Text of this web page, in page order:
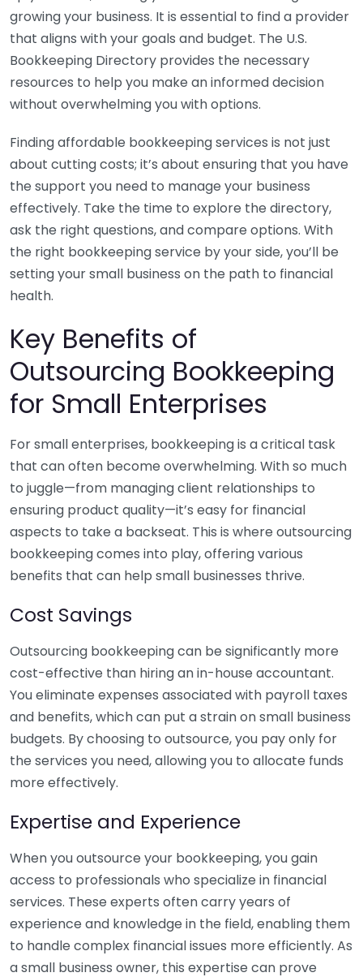
growing your business. It is essential to find a provider
that aligns with your goals and budget. The U.S.
Bookkeeping Directory provides the necessary
resources to help you make an informed decision
without overwhelming you with options.
Finding affordable bookkeeping services is not just
about cutting costs; it’s about ensuring that you have
the support you need to manage your business
effectively. Take the time to explore the directory,
ask the right questions, and compare options. With
the right bookkeeping service by your side, you’ll be
setting your small business on the path to financial
health.
Key Benefits of
Outsourcing Bookkeeping
for Small Enterprises
For small enterprises, bookkeeping is a critical task
that can often become overwhelming. With so much
to juggle—from managing client relationships to
ensuring product quality—it’s easy for financial
aspects to take a backseat. This is where outsourcing
bookkeeping comes into play, offering various
benefits that can help small businesses thrive.
Cost Savings
Outsourcing bookkeeping can be significantly more
cost-effective than hiring an in-house accountant.
You eliminate expenses associated with payroll taxes
and benefits, which can put a strain on small business
budgets. By choosing to outsource, you pay only for
the services you need, allowing you to allocate funds
more effectively.
Expertise and Experience
When you outsource your bookkeeping, you gain
access to professionals who specialize in financial
services. These experts often carry years of
experience and knowledge in the field, enabling them
to handle complex financial issues more efficiently. As
a small business owner, this expertise can prove